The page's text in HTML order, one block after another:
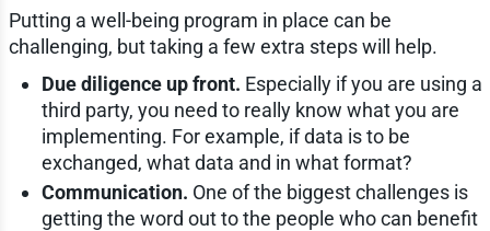
Putting a well-being program in place can be
challenging, but taking a few extra steps will help.
Due diligence up front. Especially if you are using a
third party, you need to really know what you are
implementing. For example, if data is to be
exchanged, what data and in what format?
Communication. One of the biggest challenges is
getting the word out to the people who can benefit